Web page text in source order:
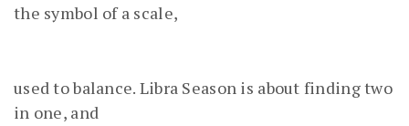
the symbol of a scale,
used to balance. Libra Season is about finding two
in one, and